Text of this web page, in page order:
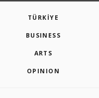
TÜRKİYE
BUSINESS
ARTS
OPINION